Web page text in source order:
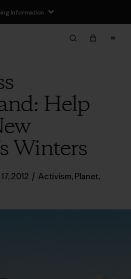
Information
Help
Winters
2012 / Activism,Planet,